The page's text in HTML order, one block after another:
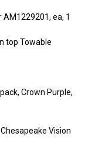
ea, 1
top Towable
Crown Purple,
Vision